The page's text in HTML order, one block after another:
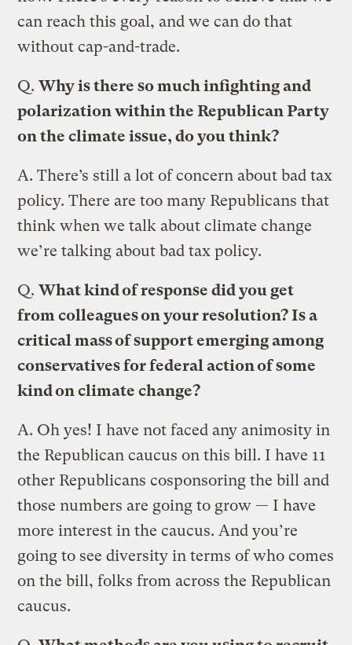
can reach this goal, and we can do that
without cap-and-trade.
Q. Why is there so much infighting and
polarization within the Republican Party
on the climate issue, do you think?
A. There’s still a lot of concern about bad tax
policy. There are too many Republicans that
think when we talk about climate change
we’re talking about bad tax policy.
Q. What kind of response did you get
from colleagues on your resolution? Is a
critical mass of support emerging among
conservatives for federal action of some
kind on climate change?
A. Oh yes! I have not faced any animosity in
the Republican caucus on this bill. I have 11
other Republicans cosponsoring the bill and
those numbers are going to grow — I have
more interest in the caucus. And you’re
going to see diversity in terms of who comes
on the bill, folks from across the Republican
caucus.